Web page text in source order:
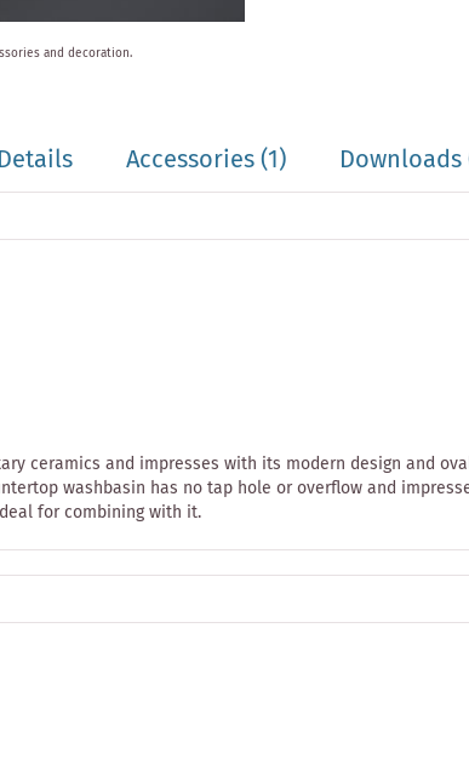
and decoration.
Details Accessories(1)
Downloads
ceramics and impresses with its modern design and
washbasin has no tap hole or overflow and
for combining with it.